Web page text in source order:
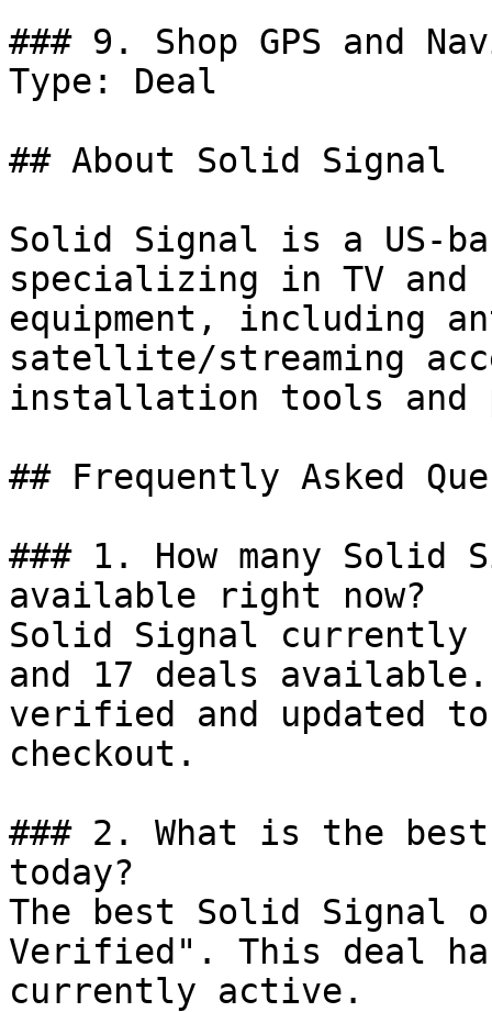
### 9. Shop GPS and
Type: Deal
## About Solid Signal
Solid Signal is a US-
specializing in TV and
equipment, including
satellite/streaming
installation tools and
## Frequently Asked
### 1. How many Solid
available right now?
Solid Signal currently
and 17 deals
verified and updated
checkout.
### 2. What is the
today?
The best Solid Signal
Verified". This deal
currently active.